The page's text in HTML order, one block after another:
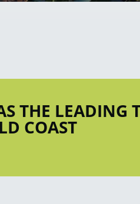
THE LEADING
COAST